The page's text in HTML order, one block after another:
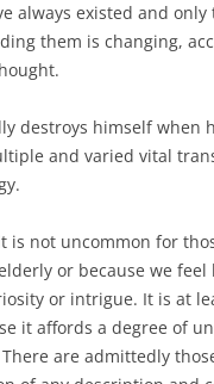
always existed and
them is changing,
destroys himself when
and varied vital
is not uncommon for
or because we
or intrigue. It is at
it affords a degree of
are admittedly